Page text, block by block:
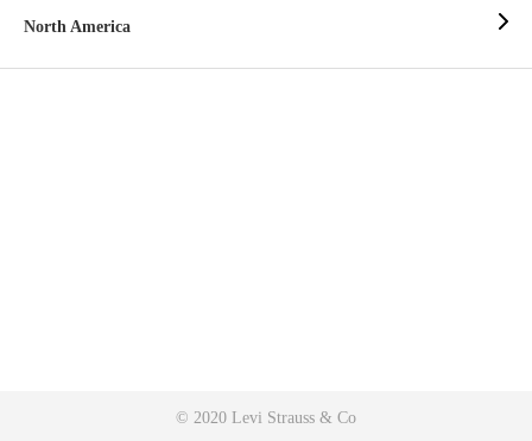
North America
© 2020 Levi Strauss & Co